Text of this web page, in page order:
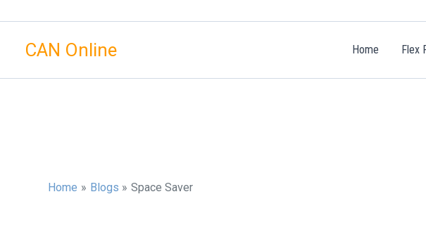
contentCAN Online Home Flex
Home Blogs Space Saver